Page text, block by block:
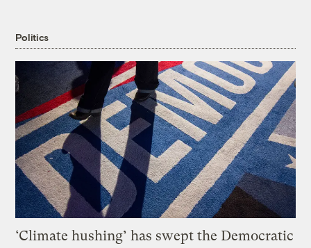
Politics
‘Climate hushing’ has swept the Democratic